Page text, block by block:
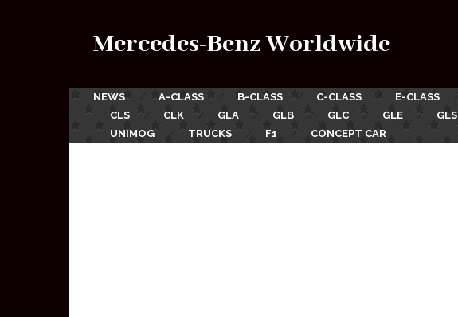
Mercedes-Benz Worldwide
NEWS A-CLASS B-CLASS C-CLASS E-CLASS
CLS
CLK GLA GLB GLC GLE GLS
UNIMOG
TRUCKS F1 CONCEPT CAR